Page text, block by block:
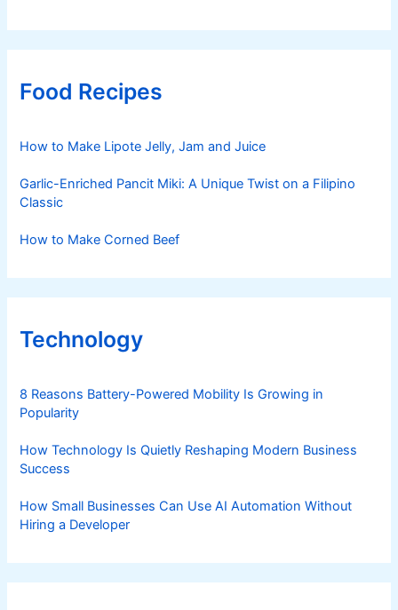
Food Recipes
How to Make Lipote Jelly, Jam and Juice
Garlic-Enriched Pancit Miki: A Unique Twist on a Filipino
Classic
How to Make Corned Beef
Technology
8 Reasons Battery-Powered Mobility Is Growing in
Popularity
How Technology Is Quietly Reshaping Modern Business
Success
How Small Businesses Can Use AI Automation Without
Hiring a Developer